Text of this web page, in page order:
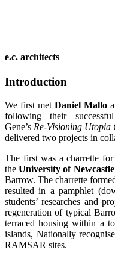
e.c. architects
Introduction
We first met Daniel Mallo
following their
Gene’s Re-Visioning Utopia
delivered two projects in
The first was a charrette
theUniversity of Newcastle
Barrow. The charrette
resulted in a pamphlet
students’ researches and
regeneration of typical
terraced housing within a
islands, Nationally
RAMSAR sites.